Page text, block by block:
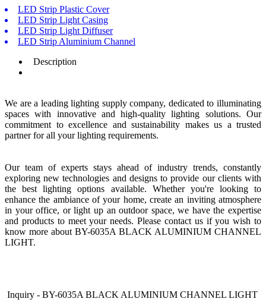
LED Strip Plastic Cover
LED Strip Light Casing
LED Strip Light Diffuser
LED Strip Aluminium Channel
Description
We are a leading lighting supply company, dedicated to illuminating
spaces with innovative and high-quality lighting solutions. Our
commitment to excellence and sustainability makes us a trusted
partner for all your lighting requirements.
Our team of experts stays ahead of industry trends, constantly
exploring new technologies and designs to provide our clients with
the best lighting options available. Whether you're looking to
enhance the ambiance of your home, create an inviting atmosphere
in your office, or light up an outdoor space, we have the expertise
and products to meet your needs. Please contact us if you wish to
know more about BY-6035A BLACK ALUMINIUM CHANNEL
LIGHT.
Inquiry - BY-6035A BLACK ALUMINIUM CHANNEL LIGHT